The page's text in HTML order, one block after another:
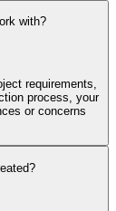
with?
requirements,
process, your
or concerns